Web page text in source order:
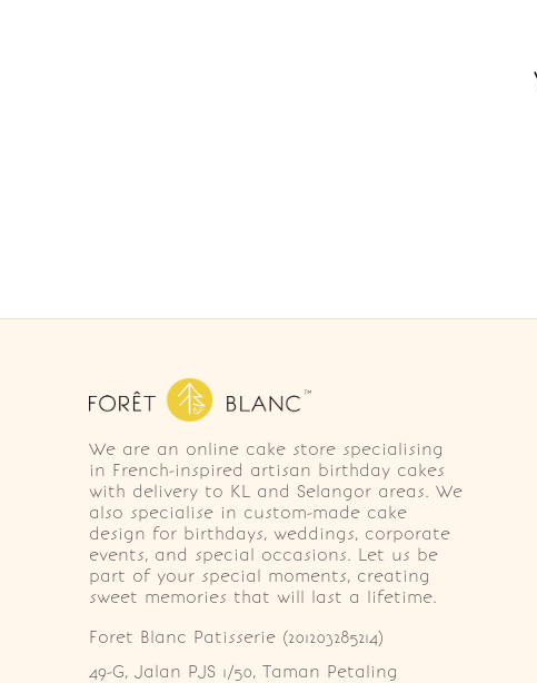
We are an online cake store specialising
in French-inspired artisan birthday cakes
with delivery to KL and Selangor areas. We
also specialise in custom-made cake
design for birthdays, weddings, corporate
events, and special occasions. Let us be
part of your special moments, creating
sweet memories that will last a lifetime.
Foret Blanc Patisserie (201203285214)
49-G, Jalan PJS 1/50, Taman Petaling